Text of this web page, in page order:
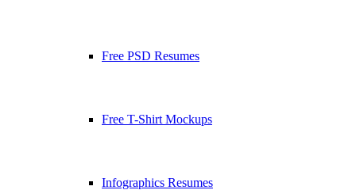
Free PSD Resumes
Free T-Shirt Mockups
Infographics Resumes